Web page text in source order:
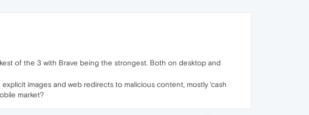
of the 3 with Brave being the strongest. Both on desktop and
images and web redirects to malicious content, mostly 'cash
market?